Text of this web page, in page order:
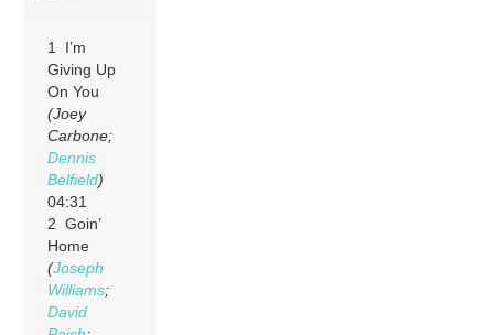
1 I’m
Giving Up
On You
(Joey
Carbone;
Dennis
Belfield)
04:31
2 Goin’
Home
(Joseph
Williams;
David